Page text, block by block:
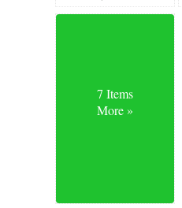
7 Items
More »